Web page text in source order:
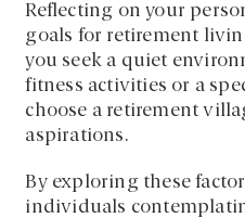
Reflecting on your
goals for retirement
you seek a quiet
fitness activities or a
choose a retirement
aspirations.
By exploring these
individuals